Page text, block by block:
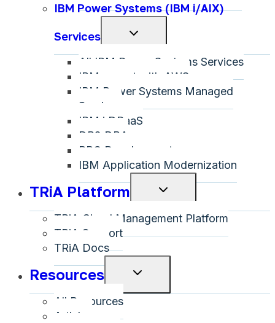
IBM Power Systems (IBM i/AIX)
Services
Toggle
All IBM Power Systems Services
IBM on-net with AWS
IBM Power Systems Managed
Services
IBM i DRaaS
DB2 DBA
RPG Development
IBM Application Modernization
TRiA Platform
Toggle
menu
TRiA Cloud Management Platform
TRiA Support
TRiA Docs
Resources
Toggle
All Resources
Articles